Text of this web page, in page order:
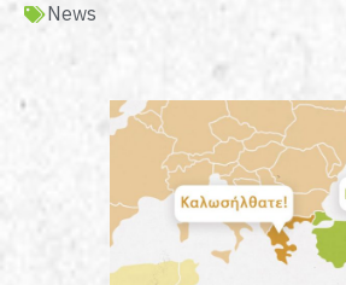
News